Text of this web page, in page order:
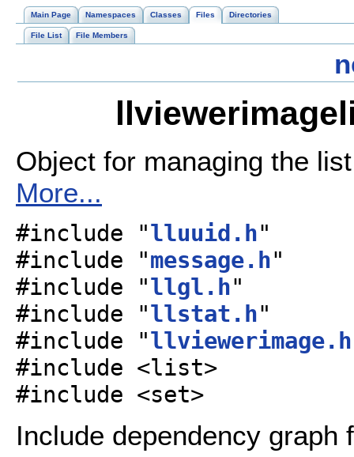
Main Page Namespaces Classes Files Directories
File List File Members
Object for managing the
More...
#include "lluuid.h"
#include "message.h"
#include "llgl.h"
#include "llstat.h"
#include "llviewerimage.h
#include <list>
#include <set>
Include dependency graph